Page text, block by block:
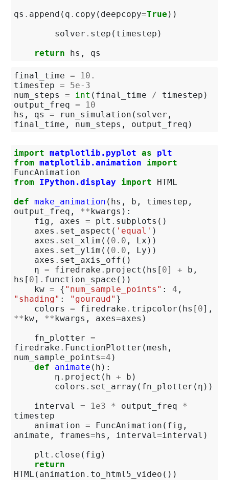
qs . append ( q . copy ( deepcopy=True ))
solver . step ( timestep )
return
hs , qs
final_time =
10.
timestep =
5e-3
num_steps
= int ( final_time / timestep )
output_freq =
10
hs , qs = run_simulation ( solver ,
final_time , num_steps , output_freq )
import matplotlib.pyplot as
plt
from matplotlib.animation
import
FuncAnimation
from
IPython.display import
HTML
def make_animation ( hs , b , timestep ,
output_freq , ** kwargs ):
fig , axes = plt . subplots ()
axes . set_aspect ( 'equal' )
axes . set_xlim (( 0.0 , Lx ))
axes . set_ylim (( 0.0 , Ly ))
axes . set_axis_off ()
η = firedrake . project ( hs [ 0] + b ,
hs [ 0] . function_space ())
kw = { "num_sample_points" : 4 ,
"shading" : "gouraud" }
colors
= firedrake . tripcolor ( hs [ 0],
** kw , ** kwargs , axes=axes )
fn_plotter =
firedrake . FunctionPlotter (mesh ,
num_sample_points=4 )
def
animate ( h ):
η . project ( h + b )
colors . set_array ( fn_plotter ( η ))
interval
= 1e3 * output_freq
*
timestep
animation = FuncAnimation ( fig ,
animate , frames= hs , interval=interval )
plt . close ( fig )
return
HTML ( animation . to_html5_video ())